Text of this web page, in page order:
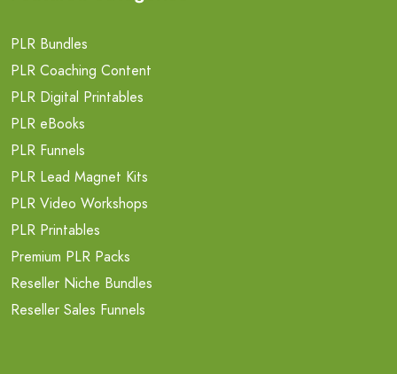
PLR Bundles
PLR Coaching Content
PLR Digital Printables
PLR eBooks
PLR Funnels
PLR Lead Magnet Kits
PLR Video Workshops
PLR Printables
Premium PLR Packs
Reseller Niche Bundles
Reseller Sales Funnels